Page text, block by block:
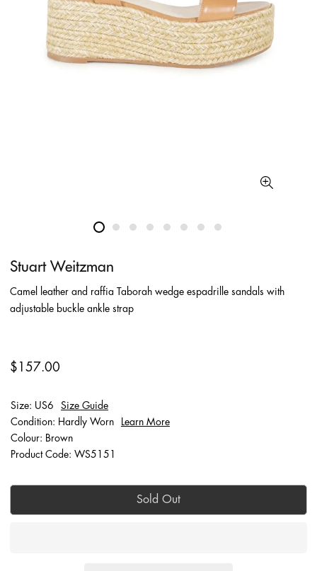
Stuart Weitzman
Camel leather and raffia Taborah wedge espadrille sandals with
adjustable buckle ankle strap
$157.00
Size: US6
Size Guide
Condition: Hardly Worn
Learn More
Colour: Brown
Product Code: WS5151
Sold Out